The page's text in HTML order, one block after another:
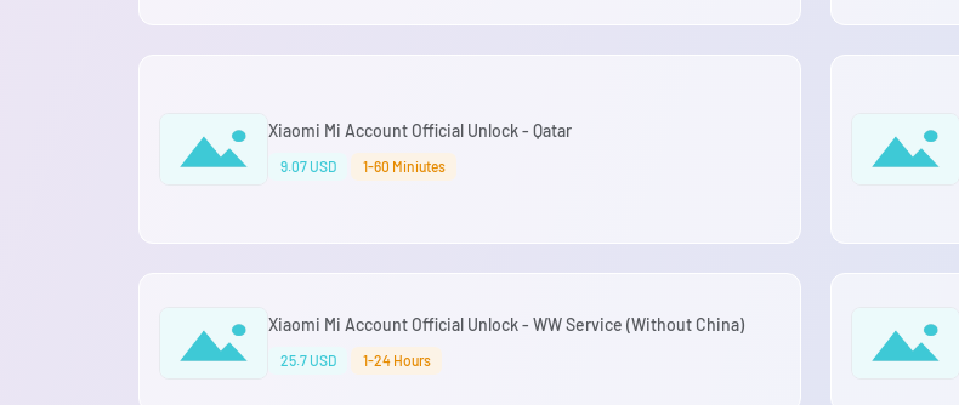
Xiaomi Mi Account Official Unlock - Qatar
9.07 USD 1-60 Miniutes
Xiaomi Mi Account Official Unlock - WW Service (Without China)
25.7 USD 1-24 Hours